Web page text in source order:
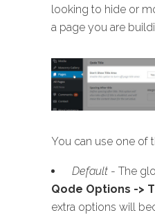
looking to hide or
a page you are
You can use one of
Default - The
Qode Options ->
extra options will